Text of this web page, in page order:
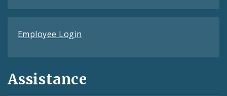
Employee Login
Assistance